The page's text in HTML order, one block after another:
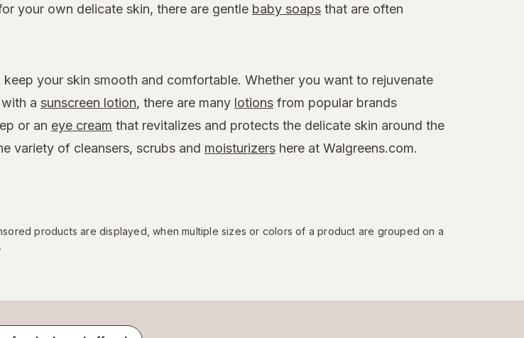
your own delicate skin, there are gentle baby soaps that are often
keep your skin smooth and comfortable. Whether you want to rejuvenate
a sunscreen lotion, there are many lotions from popular brands
or an eye cream that revitalizes and protects the delicate skin around the
variety of cleansers, scrubs and moisturizers here at Walgreens.com.
products are displayed, when multiple sizes or colors of a product are grouped on a